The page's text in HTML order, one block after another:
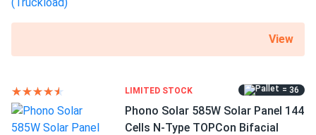
View
LIMITED STOCK = 36
Phono Solar 585W Solar Panel 144
Cells N-Type TOPCon Bifacial